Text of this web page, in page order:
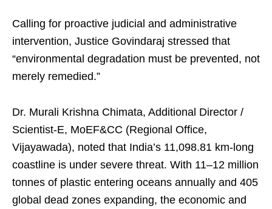
Calling for proactive judicial and administrative
intervention, Justice Govindaraj stressed that
“environmental degradation must be prevented, not
merely remedied.”
Dr. Murali Krishna Chimata, Additional Director /
Scientist-E, MoEF&CC (Regional Office,
Vijayawada), noted that India’s 11,098.81 km-long
coastline is under severe threat. With 11–12 million
tonnes of plastic entering oceans annually and 405
global dead zones expanding, the economic and